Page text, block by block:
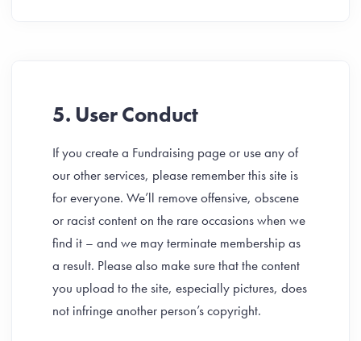
5. User Conduct
If you create a Fundraising page or use any of
our other services, please remember this site is
for everyone. We’ll remove offensive, obscene
or racist content on the rare occasions when we
find it – and we may terminate membership as
a result. Please also make sure that the content
you upload to the site, especially pictures, does
not infringe another person’s copyright.